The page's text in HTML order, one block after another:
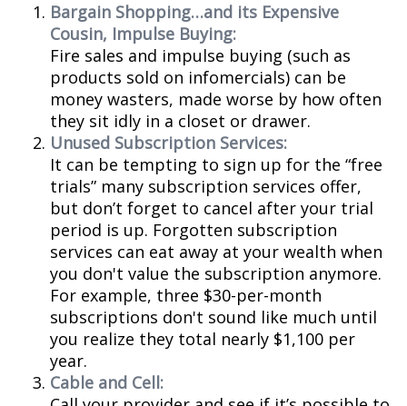
Bargain Shopping…and its Expensive
Cousin, Impulse Buying:
Fire sales and impulse buying (such as
products sold on infomercials) can be
money wasters, made worse by how often
they sit idly in a closet or drawer.
Unused Subscription Services:
It can be tempting to sign up for the “free
trials” many subscription services offer,
but don’t forget to cancel after your trial
period is up. Forgotten subscription
services can eat away at your wealth when
you don't value the subscription anymore.
For example, three $30-per-month
subscriptions don't sound like much until
you realize they total nearly $1,100 per
year.
Cable and Cell: